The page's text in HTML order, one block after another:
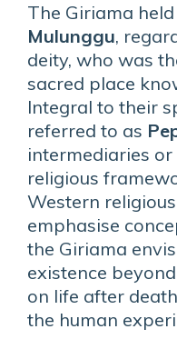
The Giriama
Mulunggu,
deity, who was
sacred place
Integral to their
referred to as
intermediaries
religious
Western
emphasise
the Giriama
existence
on life after
the human